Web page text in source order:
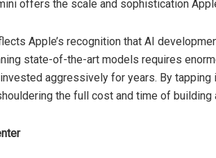
offers the scale and sophistication
Apple’s recognition that AI
state-of-the-art models requires
aggressively for years. By
the full cost and time of